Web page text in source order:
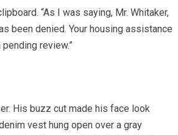
“As I was saying, Mr. Whitaker,
been denied. Your housing assistance
review.”
His buzz cut made his face look
vest hung open over a gray